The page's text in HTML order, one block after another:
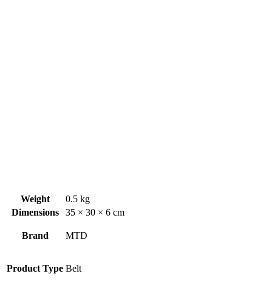
Weight
0.5 kg
Dimensions
35 × 30 × 6 cm
Brand MTD
Product Type Belt